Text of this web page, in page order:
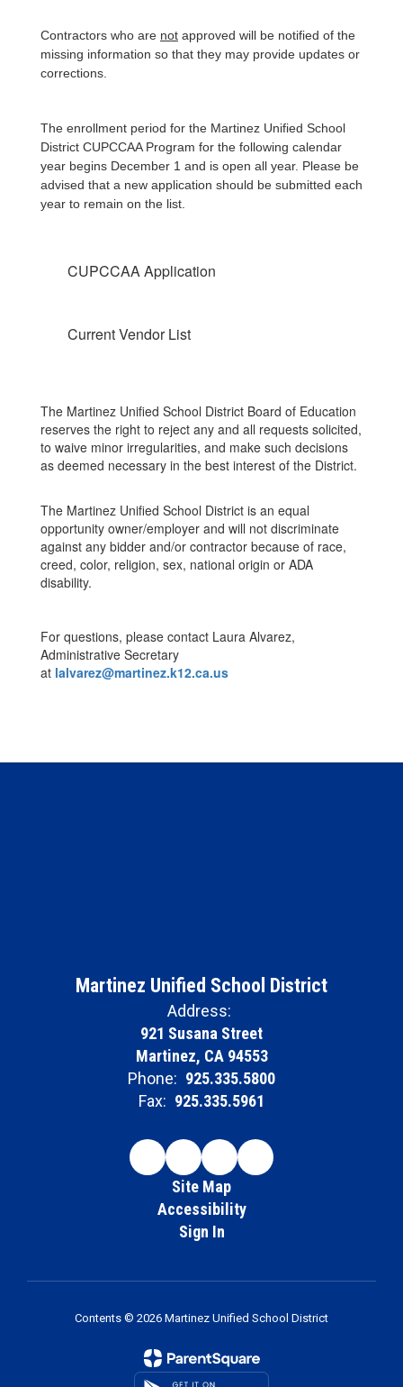
Contractors who are not approved will be notified of the
missing information so that they may provide updates or
corrections.
The enrollment period for the Martinez Unified School
District CUPCCAA Program for the following calendar
year begins December 1 and is open all year. Please be
advised that a new application should be submitted each
year to remain on the list.
CUPCCAA Application
Current Vendor List
The Martinez Unified School District Board of Education
reserves the right to reject any and all requests solicited,
to waive minor irregularities, and make such decisions
as deemed necessary in the best interest of the District.
The Martinez Unified School District is an equal
opportunity owner/employer and will not discriminate
against any bidder and/or contractor because of race,
creed, color, religion, sex, national origin or ADA
disability.
For questions, please contact Laura Alvarez,
Administrative Secretary
at lalvarez@martinez.k12.ca.us
Martinez Unified School District
Address:
921 Susana Street
Martinez, CA 94553
Phone: 925.335.5800
Fax: 925.335.5961
Site Map
Accessibility
Sign In
Contents © 2026 Martinez Unified School District